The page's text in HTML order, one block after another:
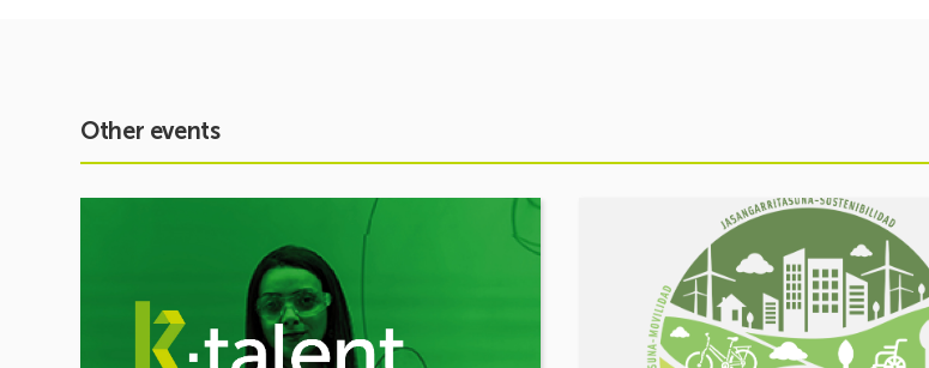
Other events
challenges,